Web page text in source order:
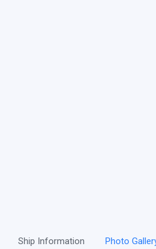
Ship Information Photo